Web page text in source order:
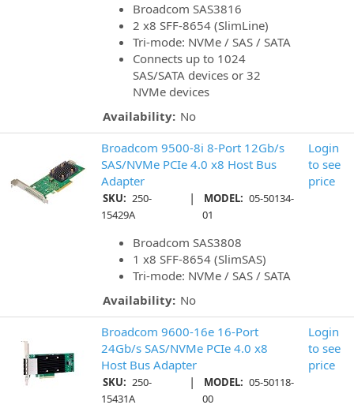
Broadcom SAS3816
2 x8 SFF-8654 (SlimLine)
Tri-mode: NVMe / SAS / SATA
Connects up to 1024
SAS/SATA devices or 32
NVMe devices
Availability: No
Broadcom 9500-8i 8-Port 12Gb/s
SAS/NVMe PCIe 4.0 x8 Host Bus
Adapter
SKU: 250-
15429A
| MODEL: 05-50134-
01
Broadcom SAS3808
1 x8 SFF-8654 (SlimSAS)
Tri-mode: NVMe / SAS / SATA
Availability: No
Login
to see
price
Broadcom 9600-16e 16-Port
24Gb/s SAS/NVMe PCIe 4.0 x8
Host Bus Adapter
SKU: 250-
15431A
| MODEL: 05-50118-
00
Login
to see
price